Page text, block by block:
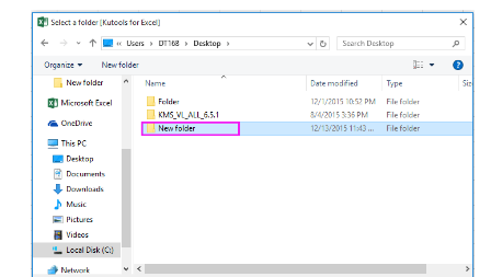
.FieldNames = True
.RowNumbers = False
. FillAdjacentFormulas =
PreserveFormatting
.RefreshOnFileOpen =
.RefreshPeriod = 0